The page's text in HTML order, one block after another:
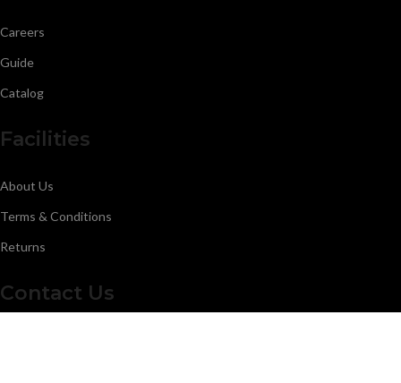
Careers
Guide
Catalog
Facilities
About Us
Terms & Conditions
Returns
Contact Us